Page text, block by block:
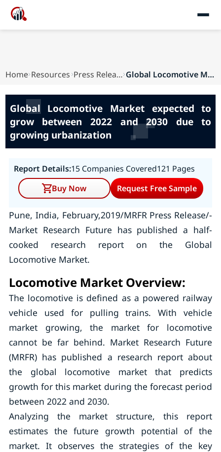
Home Resources Press Releases Global Locomotive Market expected to grow betwe...
Global Locomotive Market expected to
grow between 2022 and 2030 due to
growing urbanization
Report Details:15 Companies Covered121 Pages
Buy Now
Request Free Sample
Pune, India, February,2019/MRFR Press Release/-
Market Research Future has published a half-
cooked research report on the Global
Locomotive Market.
Locomotive Market Overview:
The locomotive is defined as a powered railway
vehicle used for pulling trains. With vehicle
market growing, the market for locomotive
cannot be far behind. Market Research Future
(MRFR) has published a research report about
the global locomotive market that predicts
growth for this market during the forecast period
between 2022 and 2030.
Analyzing the market structure, this report
estimates the future growth potential of the
market. It observes the strategies of the key